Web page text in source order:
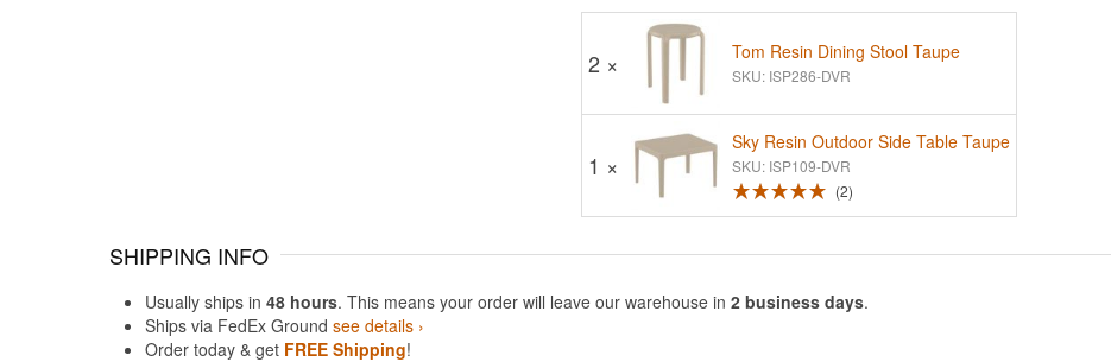
2 × Tom Resin Dining Stool Taupe
SKU: ISP286-DVR
1 ×
Sky Resin Outdoor Side Table Taupe
SKU: ISP109-DVR
2
SHIPPING INFO
Usually ships in 48 hours. This means your order will leave our warehouse in 2 business days.
Ships via FedEx Ground see details ›
Order today & get FREE Shipping!